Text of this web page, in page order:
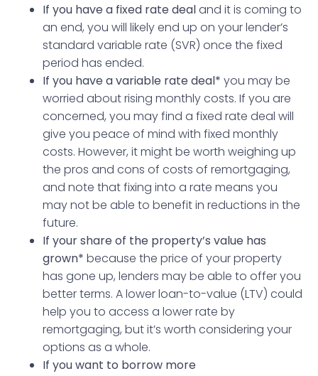
If you have a fixed rate dealand it is coming to
an end, you will likely end up on your lender’s
standard variable rate (SVR) once the fixed
period has ended.
If you have a variable rate deal* you may be
worried about rising monthly costs. If you are
concerned, you may find a fixed rate deal will
give you peace of mind with fixed monthly
costs. However, it might be worth weighing up
the pros and cons of costs of remortgaging,
and note that fixing into a rate means you
may not be able to benefit in reductions in the
future.
If your share of the property’s value has
grown* because the price of your property
has gone up, lenders may be able to offer you
better terms. A lower loan-to-value (LTV) could
help you to access a lower rate by
remortgaging, but it’s worth considering your
options as a whole.
If you want to borrow more